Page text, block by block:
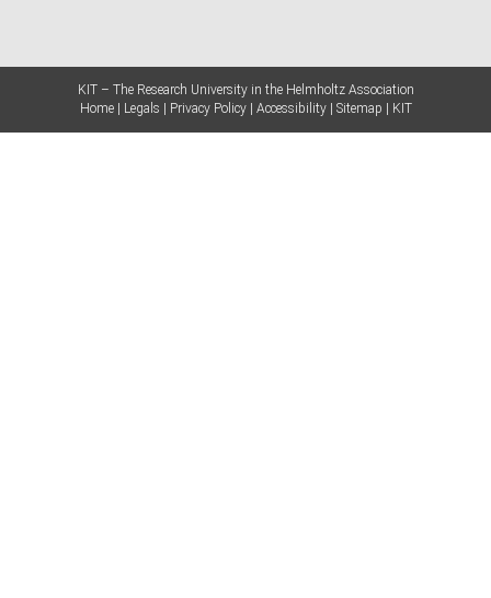
KIT – The Research University in the Helmholtz Association
Home
Legals Privacy Policy Accessibility Sitemap KIT